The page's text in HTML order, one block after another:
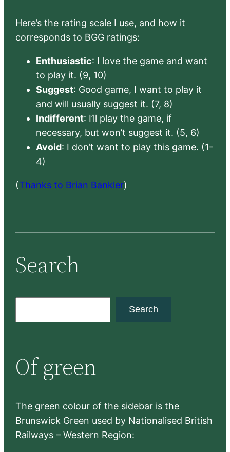
Here’s the rating scale I use, and how it
corresponds to BGG ratings:
Enthusiastic: I love the game and want
to play it. (9, 10)
Suggest: Good game, I want to play it
and will usually suggest it. (7, 8)
Indifferent: I’ll play the game, if
necessary, but won’t suggest it. (5, 6)
Avoid: I don’t want to play this game. (1-
4)
(Thanks to Brian Bankler)
Search
c
h
Search
Of green
The green colour of the sidebar is the
Brunswick Green used by Nationalised British
Railways – Western Region: